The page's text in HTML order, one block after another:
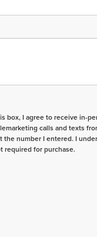
box, I agree to receive in-
calls and texts
the number I entered. I
required for purchase.